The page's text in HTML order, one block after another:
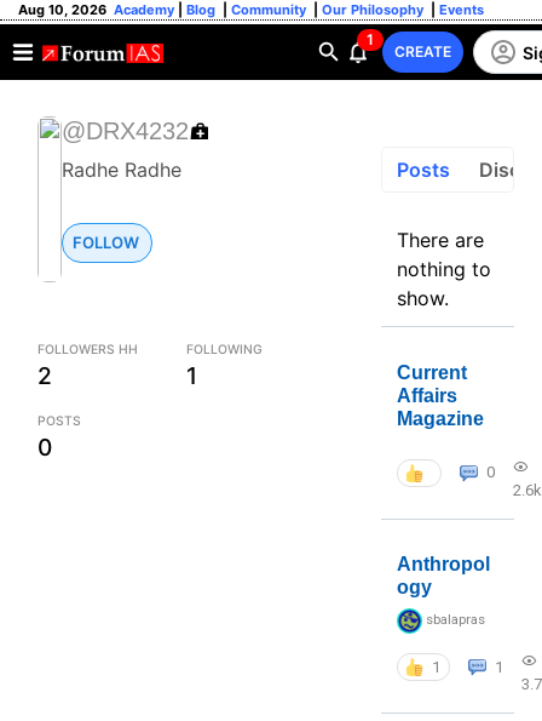
Aug 10, 2026 Academy Blog Community Our Philosophy Events
1
CREATE
@DRX4232
Radhe Radhe
FOLLOW
FOLLOWERS HH
2
FOLLOWING
1
POSTS
0
Posts
There are
nothing to
show.
Current
Affairs
Magazine
0
2.6k
Anthropol
ogy
sbalapras
1
1